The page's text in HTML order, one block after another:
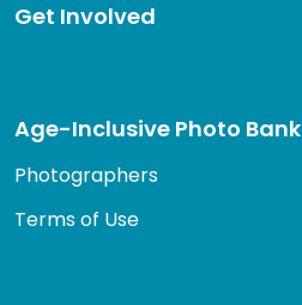
Get Involved
Age-Inclusive Photo Bank
Photographers
Terms of Use